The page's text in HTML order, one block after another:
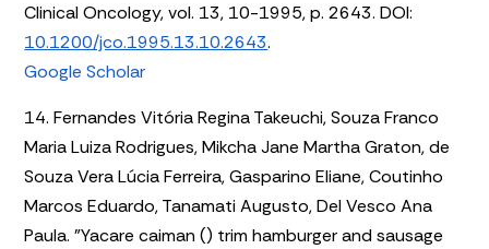
Clinical Oncology, vol. 13, 10-1995, p. 2643. DOI:
10.1200/jco.1995.13.10.2643.
Google Scholar
14. Fernandes Vitória Regina Takeuchi, Souza Franco
Maria Luiza Rodrigues, Mikcha Jane Martha Graton, de
Souza Vera Lúcia Ferreira, Gasparino Eliane, Coutinho
Marcos Eduardo, Tanamati Augusto, Del Vesco Ana
Paula. "Yacare caiman () trim hamburger and sausage